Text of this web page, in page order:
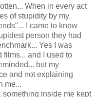
When in every act
of stupidity by my
I came to know
person they had
Yes I was
films... and I used to
but my
and not explaining
me...
something inside me kept